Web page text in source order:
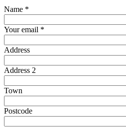
Name *
Your email *
Address
Address 2
Town
Postcode